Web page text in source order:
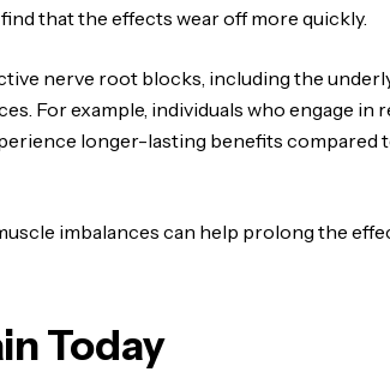
that the effects wear off more quickly.
nerve root blocks, including the
For example, individuals who engage in
longer-lasting benefits compared
imbalances can help prolong the
Today